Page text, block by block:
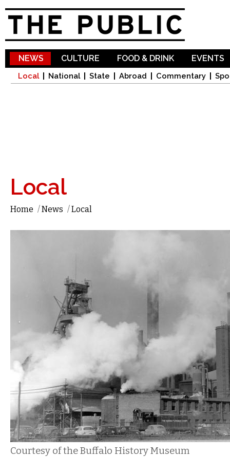
NEWS
Local National State Abroad Commentary
CULTURE FOOD & DRINK EVENTS
Local
Home /News /Local
Courtesy of the Buffalo History Museum